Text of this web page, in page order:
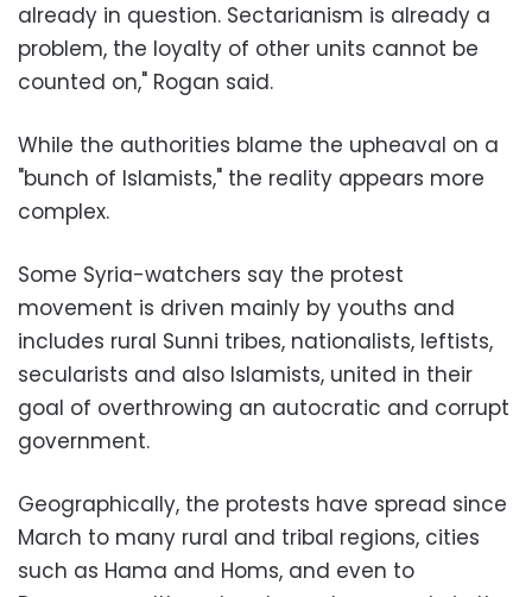
already in question. Sectarianism is already a
problem, the loyalty of other units cannot be
counted on," Rogan said.
While the authorities blame the upheaval on a
"bunch of Islamists," the reality appears more
complex.
Some Syria-watchers say the protest
movement is driven mainly by youths and
includes rural Sunni tribes, nationalists, leftists,
secularists and also Islamists, united in their
goal of overthrowing an autocratic and corrupt
government.
Geographically, the protests have spread since
March to many rural and tribal regions, cities
such as Hama and Homs, and even to